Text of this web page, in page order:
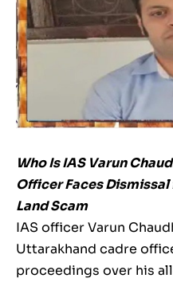
Who Is IAS Varun
Officer Faces
Land Scam
IAS officer Varun
Uttarakhand cadre
proceedings over his